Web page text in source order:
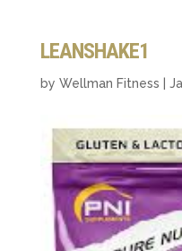
LEANSHAKE1
by Wellman Fitness